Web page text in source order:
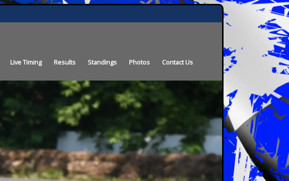
Live Timing Results Standings Photos Contact Us